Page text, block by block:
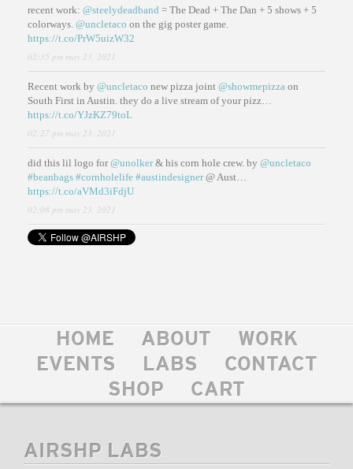
recent work: @steelydeadband = The Dead + The Dan + 5 shows + 5
colorways. @uncletaco on the gig poster game.
https://t.co/PrW5uizW32
02:35 pm may 23, 2021
Recent work by @uncletaco new pizza joint @showmepizza on
South First in Austin. they do a live stream of your pizz…
https://t.co/YJzKZ79toL
02:27 pm may 23, 2021
did this lil logo for@unolker& his corn hole crew. by @uncletaco
#beanbags #cornholelife #austindesigner@ Aust…
https://t.co/aVMd3iFdjU
02:08 pm may 23, 2021
HOME ABOUT
WORK
EVENTS
LABS
CONTACT
SHOP
CART
AIRSHP LABS